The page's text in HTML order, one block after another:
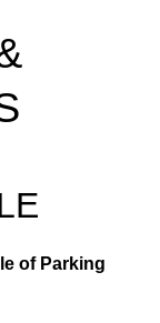
of Parking